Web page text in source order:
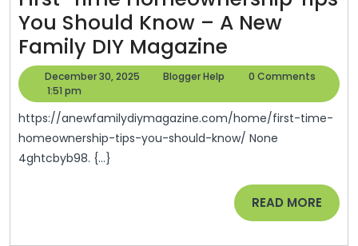
You Should Know – A New
Family DIY Magazine
Time
Tips
You
Know
–
December 30, 2025
December
2025
Blogger Help
Blogger
0 Comments
1:51 pm
https://anewfamilydiymagazine.com/home/first-time-
homeownership-tips-you-should-know/ None
4ghtcbyb98. {...}
READ MORE READ
MORE